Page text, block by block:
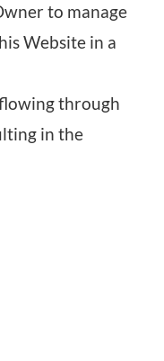
to manage
Website in a
through
in the